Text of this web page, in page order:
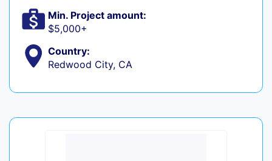
Min. Project amount:
$5,000+
Country:
Redwood City, CA